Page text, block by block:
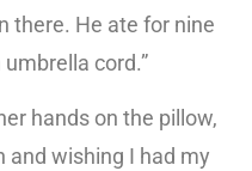
there. He ate for nine
cord.”
hands on the pillow,
and wishing I had my